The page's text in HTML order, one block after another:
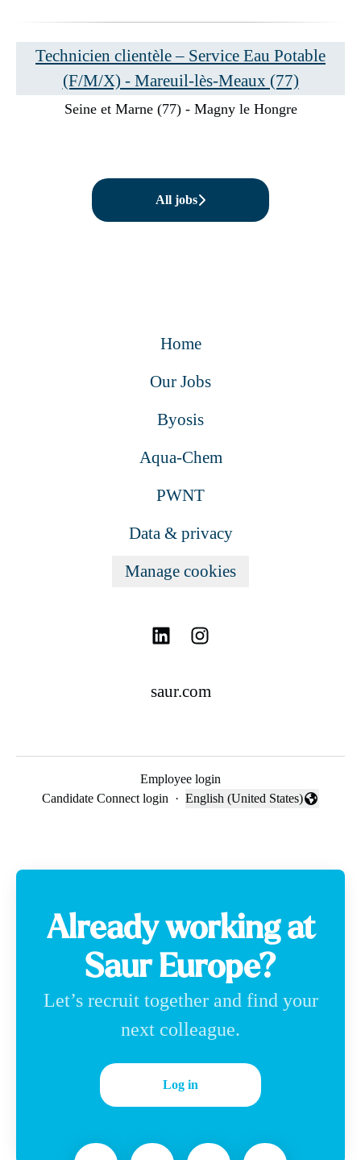
Technicien clientèle – Service Eau Potable
(F/M/X) - Mareuil-lès-Meaux (77)
Seine et Marne (77) - Magny le Hongre
All jobs
Home
Our Jobs
Byosis
Aqua-Chem
PWNT
Data & privacy
Manage cookies
saur.com
Employee login
Candidate Connect login ·
Change language
English (United States)
Already working at
Saur Europe?
Let’s recruit together and find your
next colleague.
Log in